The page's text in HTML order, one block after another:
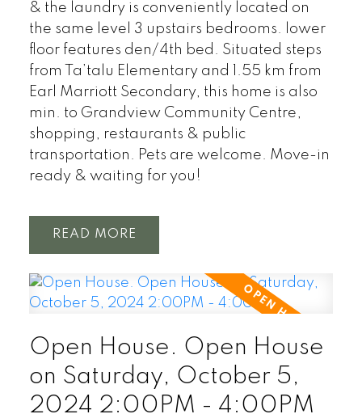
& the laundry is conveniently located on
the same level 3 upstairs bedrooms. lower
floor features den/4th bed. Situated steps
from Ta’talu Elementary and 1.55 km from
Earl Marriott Secondary, this home is also
min. to Grandview Community Centre,
shopping, restaurants & public
transportation. Pets are welcome. Move-in
ready & waiting for you!
READ
Open House. Open House
on Saturday, October 5,
2024 2:00PM - 4:00PM